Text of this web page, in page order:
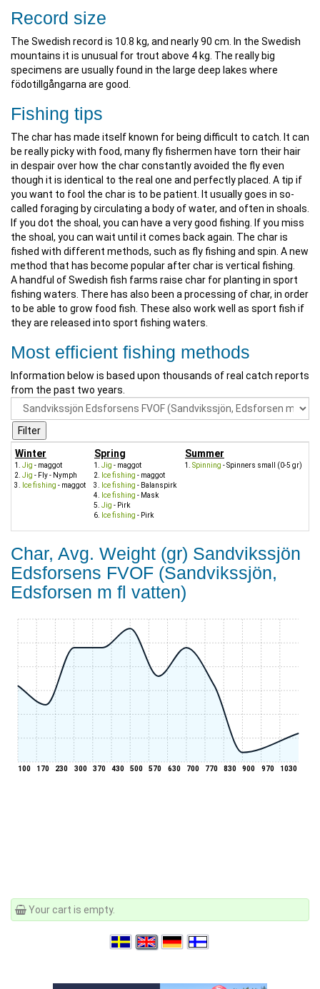
Record size
The Swedish record is 10.8 kg, and nearly 90 cm. In the Swedish
mountains it is unusual for trout above 4 kg. The really big
specimens are usually found in the large deep lakes where
födotillgångarna are good.
Fishing tips
The char has made itself known for being difficult to catch. It can
be really picky with food, many fly fishermen have torn their hair
in despair over how the char constantly avoided the fly even
though it is identical to the real one and perfectly placed. A tip if
you want to fool the char is to be patient. It usually goes in so-
called foraging by circulating a body of water, and often in shoals.
If you dot the shoal, you can have a very good fishing. If you miss
the shoal, you can wait until it comes back again. The char is
fished with different methods, such as fly fishing and spin. A new
method that has become popular after char is vertical fishing.
A handful of Swedish fish farms raise char for planting in sport
fishing waters. There has also been a processing of char, in order
to be able to grow food fish. These also work well as sport fish if
they are released into sport fishing waters.
Most efficient fishing methods
Information below is based upon thousands of real catch reports
from the past two years.
Winter
Jig - maggot
Jig - Fly - Nymph
Ice fishing - maggot
Spring
Jig - maggot
Ice fishing - maggot
Ice fishing - Balanspirk
Ice fishing - Mask
Jig - Pirk
Ice fishing - Pirk
Summer
Spinning - Spinners small (0-5 gr)
Char, Avg. Weight (gr) Sandvikssjön
Edsforsens FVOF (Sandvikssjön,
Edsforsen m fl vatten)
100 170 230 300 370 430 500 570 630 700 770 830 900 970 1030
Your cart is empty.